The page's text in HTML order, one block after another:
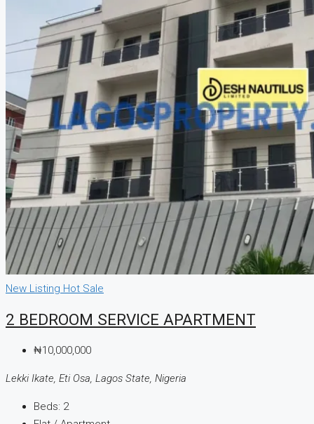
New Listing Hot Sale
2 BEDROOM SERVICE APARTMENT
₦10,000,000
Lekki Ikate, Eti Osa, Lagos State, Nigeria
Beds: 2